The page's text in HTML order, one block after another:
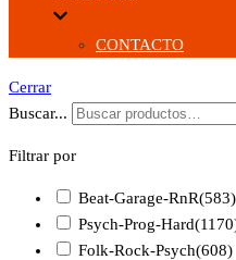
CONTACTO
Cerrar
Buscar...
Filtrar por
Beat-Garage-RnR(583)
Psych-Prog-Hard
Folk-Rock-Psych(608)